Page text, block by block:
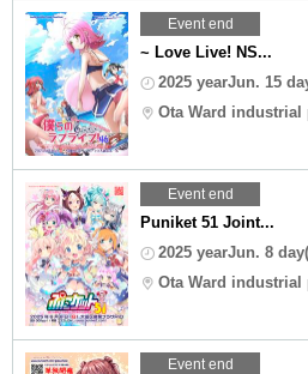
Event end
~ Love Live! NS...
2025 yearJun. 15
Ota Ward industrial
Event end
Puniket 51 Joint...
2025 yearJun. 8
Ota Ward industrial
Event end